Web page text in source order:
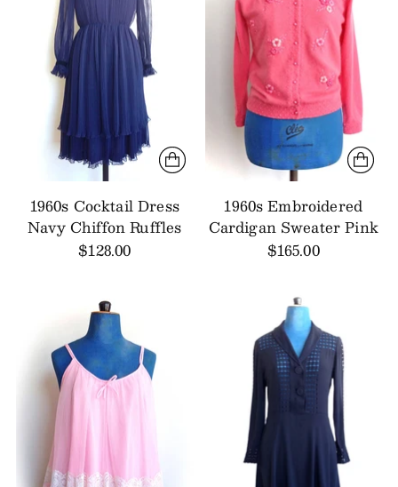
1960s Cocktail Dress
Navy Chiffon Ruffles
$128.00
1960s Embroidered
Cardigan Sweater Pink
$165.00